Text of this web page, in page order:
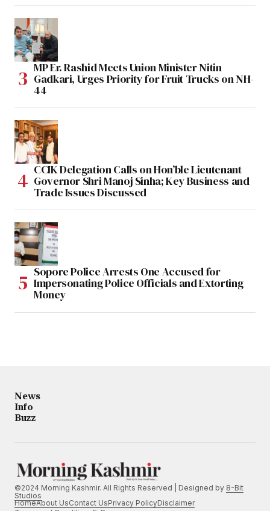
MP Er. Rashid Meets Union Minister Nitin
Gadkari, Urges Priority for Fruit Trucks on NH-
44
CCIK Delegation Calls on Hon’ble Lieutenant
Governor Shri Manoj Sinha; Key Business and
Trade Issues Discussed
Sopore Police Arrests One Accused for
Impersonating Police Officials and Extorting
Money
News
Info
Buzz
©2024 Morning Kashmir. All Rights Reserved | Designed by 8-Bit
Studios
HomeAbout UsContact UsPrivacy PolicyDisclaimer